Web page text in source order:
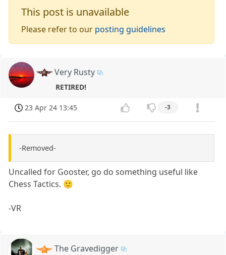
This post is unavailable
Please refer to our posting guidelines
Very Rusty
RETIRED!
23 Apr 24 13:45 -3
-Removed-
Uncalled for Gooster, go do something useful like
Chess Tactics. 🙂
-VR
The Gravedigger